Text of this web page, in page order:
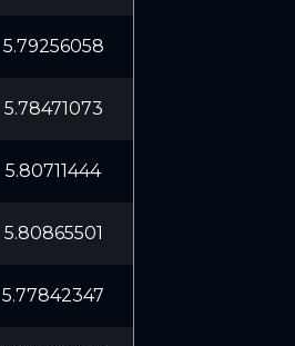
5.79256058
5.78471073
5.80711444
5.80865501
5.77842347